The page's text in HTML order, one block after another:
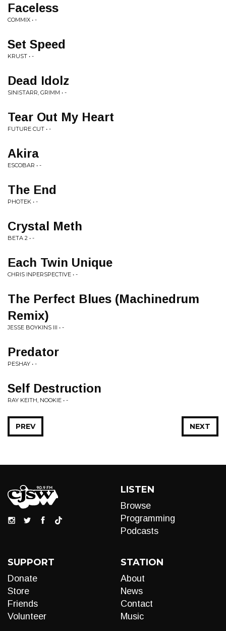
Faceless
COMMIX • -
Set Speed
KRUST • -
Dead Idolz
SINISTARR, GRIMM • -
Tear Out My Heart
FUTURE CUT • -
Akira
ESCOBAR • -
The End
PHOTEK • -
Crystal Meth
BETA 2 • -
Each Twin Unique
CHRIS INPERSPECTIVE • -
The Perfect Blues (Machinedrum
Remix)
JESSE BOYKINS III • -
Predator
PESHAY • -
Self Destruction
RAY KEITH, NOOKIE • -
NEXT
PREV
LISTEN
Browse
Programming
Podcasts
SUPPORT
Donate
Store
Friends
Volunteer
STATION
About
News
Contact
Music